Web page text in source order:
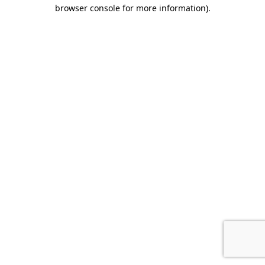
browser console for more information).